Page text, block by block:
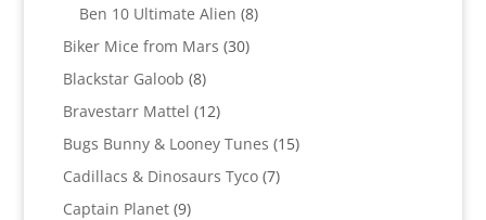
Ben 10 Ultimate Alien 88
Biker Mice from Mars 3030
Blackstar Galoob 88
products
Bravestarr Mattel 1212
products
Bugs Bunny & Looney Tunes 1515
Cadillacs & Dinosaurs Tyco 77
Captain Planet 99